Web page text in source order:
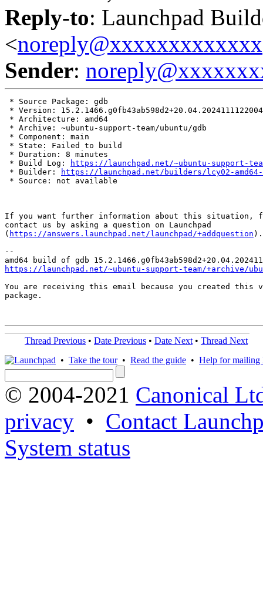
Reply-to: Launchpad
<noreply@xxxxxxxxxxxxx
Sender:
* Source Package: gdb
* Version:
* Architecture: amd64
* Archive: ~ubuntu-support-team/ubuntu/gdb
* Component: main
* State: Failed to build
* Duration: 8 minutes
* Build Log:
https://launchpad.net/~ubuntu-support-
* Builder:
https://launchpad.net/builders/lcy02-amd64-
* Source: not available
If you want further information about this situation,
contact us by asking a question on Launchpad
( https://answers.launchpad.net/launchpad/+addquestion ).
--
https://launchpad.net/~ubuntu-support-team/+archive/
You are receiving this email because you created this
package.
Thread Previous • Date Previous • Date Next • Thread Next
• Take the tour• Read the guide • Help for mailing
© 2004-2021 Canonical
privacy • Contact
System status